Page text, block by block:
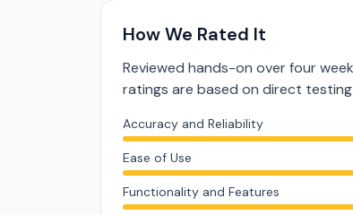
How We Rated It
Reviewed hands-on over four
ratings are based on direct
Accuracy and Reliability
Ease of Use
Functionality and Features